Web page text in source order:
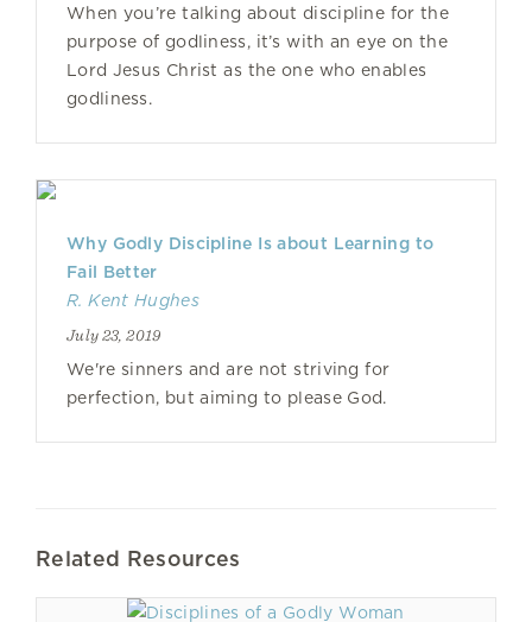
When you’re talking about discipline for the
purpose of godliness, it’s with an eye on the
Lord Jesus Christ as the one who enables
godliness.
Why Godly Discipline Is about Learning to
Fail Better
R. Kent Hughes
July 23, 2019
We're sinners and are not striving for
perfection, but aiming to please God.
Related Resources